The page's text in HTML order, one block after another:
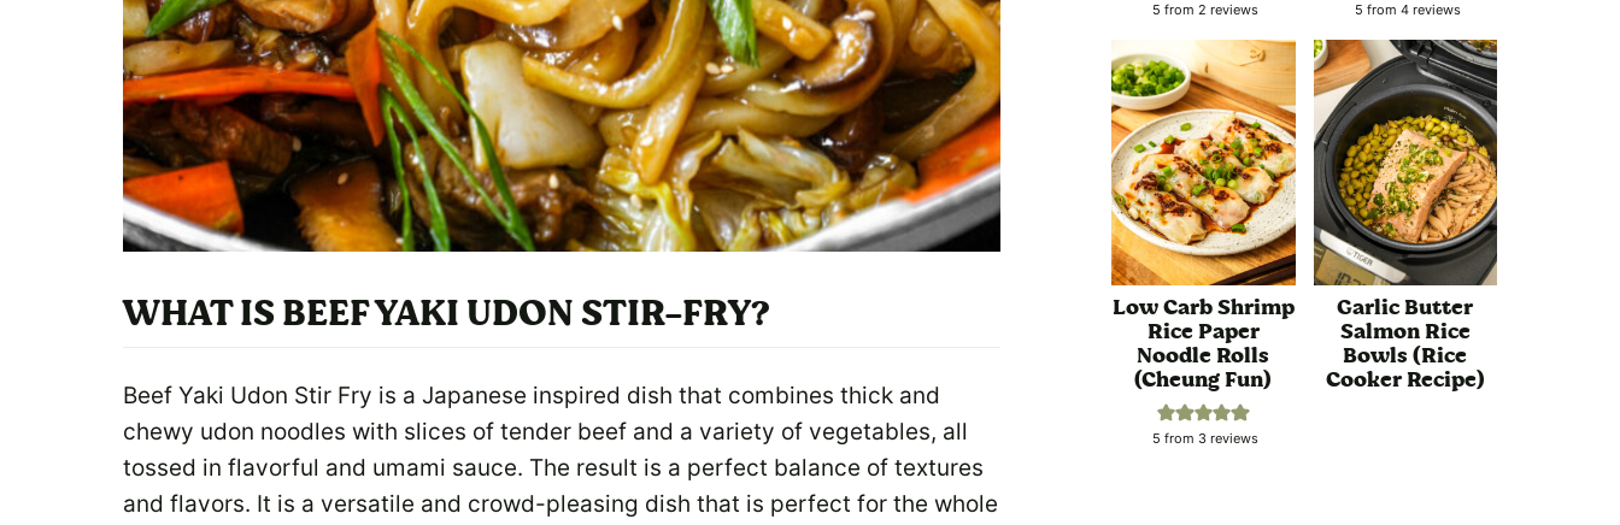
WHAT IS BEEF YAKI UDON STIR-FRY?
Beef Yaki Udon Stir Fry is a Japanese inspired dish that combines thick and
chewy udon noodles with slices of tender beef and a variety of vegetables, all
tossed in flavorful and umami sauce. The result is a perfect balance of textures
and flavors. It is a versatile and crowd-pleasing dish that is perfect for the whole
5 from2 reviews 5 from 4reviews
Low Carb Shrimp
Rice Paper
Noodle Rolls
(Cheung Fun)
5 from 3 reviews
Garlic Butter
Salmon Rice
Bowls (Rice
Cooker Recipe)